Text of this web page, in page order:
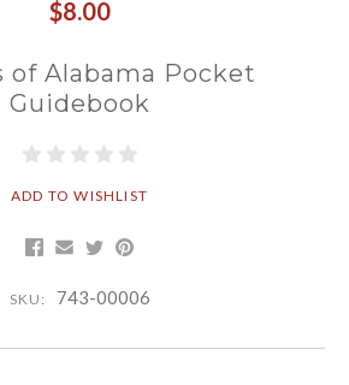
$8.00
Alabama Pocket
Guidebook
ADD TO WISHLIST
SKU: 743-00006